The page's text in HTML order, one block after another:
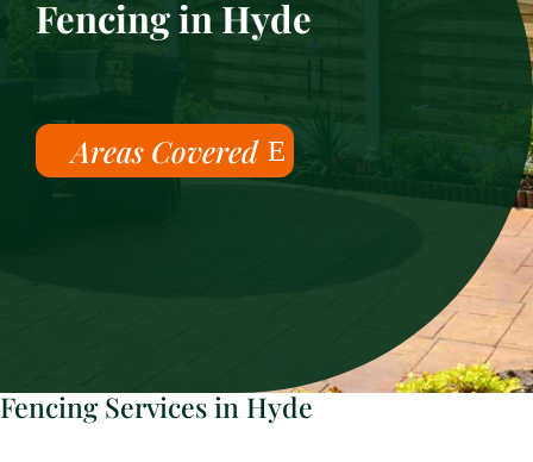
Fencing in Hyde
Areas Covered
Fencing Services in Hyde